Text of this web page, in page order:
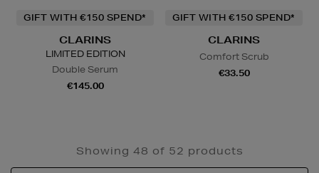
GIFT WITH €150 SPEND*
CLARINS
LIMITED EDITION
Double Serum
€145.00
GIFT WITH €150 SPEND*
CLARINS
Comfort Scrub
€33.50
Showing 48 of 52 products